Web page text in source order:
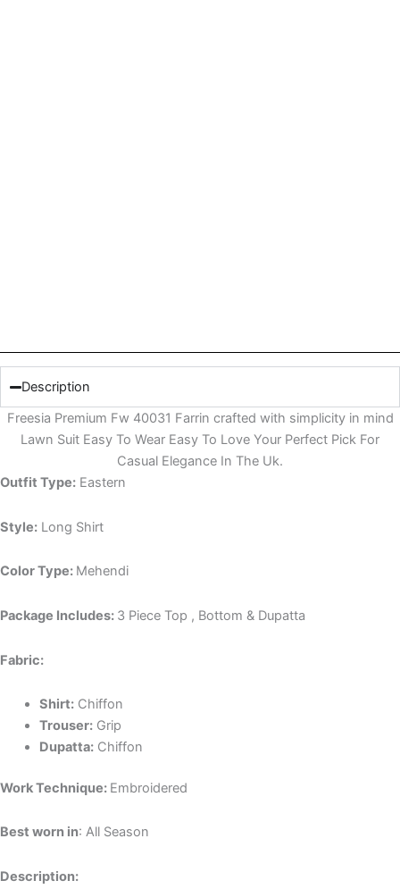
Description
Freesia Premium Fw 40031 Farrin crafted with simplicity in mind
Lawn Suit Easy To Wear Easy To Love Your Perfect Pick For
Casual Elegance In The Uk.
Outfit Type: Eastern
Style: Long Shirt
Color Type: Mehendi
Package Includes: 3 Piece Top , Bottom & Dupatta
Fabric:
Shirt:Chiffon
Trouser:Grip
Dupatta:Chiffon
Work Technique: Embroidered
Best worn in: All Season
Description: